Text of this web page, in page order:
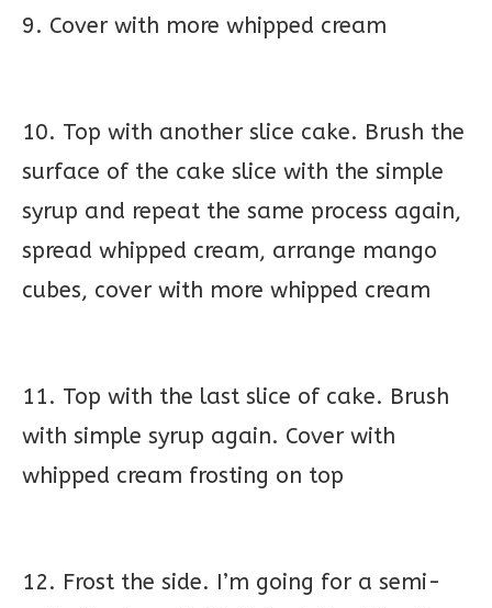
9. Cover with more whipped cream
10. Top with another slice cake. Brush the
surface of the cake slice with the simple
syrup and repeat the same process again,
spread whipped cream, arrange mango
cubes, cover with more whipped cream
11. Top with the last slice of cake. Brush
with simple syrup again. Cover with
whipped cream frosting on top
12. Frost the side. I’m going for a semi-